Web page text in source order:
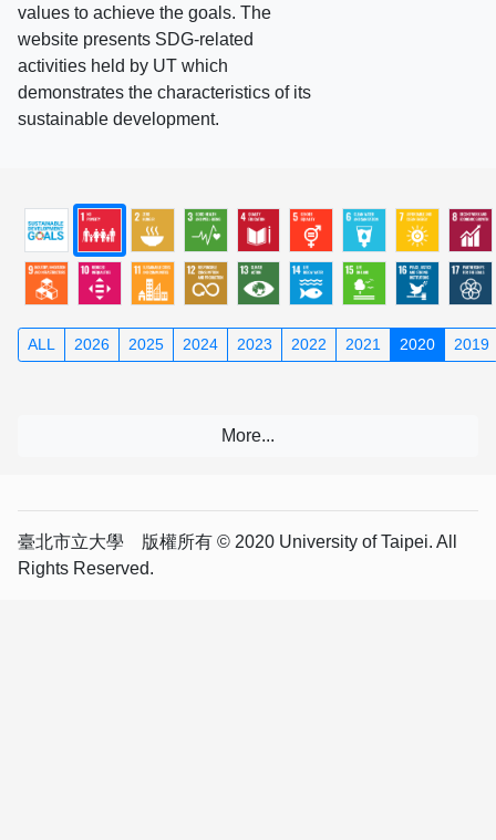
values to achieve the goals. The
website presents SDG-related
activities held by UT which
demonstrates the characteristics of its
sustainable development.
ALL 2026 2025 2024 2023 2022 2021 2020 2019
臺北市立大學 版權所有 © 2020 University of Taipei. All
Rights Reserved.